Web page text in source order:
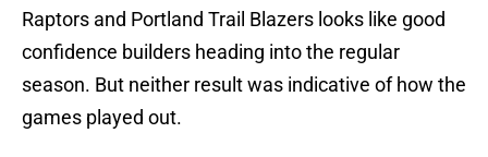
Raptors and Portland Trail Blazers looks like good
confidence builders heading into the regular
season. But neither result was indicative of how the
games played out.